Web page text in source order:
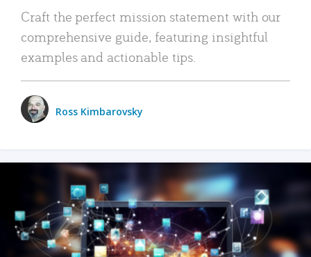
Craft the perfect mission statement with our
comprehensive guide, featuring insightful
examples and actionable tips.
Ross Kimbarovsky